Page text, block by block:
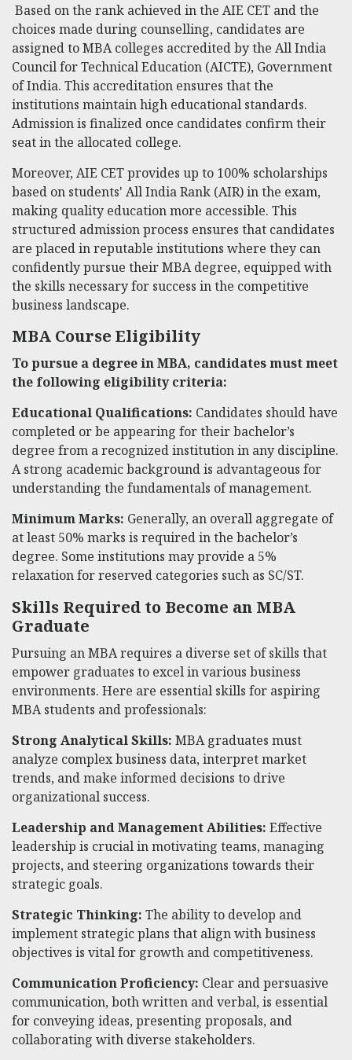
Based on the rank achieved in the AIE CET and the
choices made during counselling, candidates are
assigned to MBA colleges accredited by the All India
Council for Technical Education (AICTE), Government
of India. This accreditation ensures that the
institutions maintain high educational standards.
Admission is finalized once candidates confirm their
seat in the allocated college.
Moreover, AIE CET provides up to 100% scholarships
based on students' All India Rank (AIR) in the exam,
making quality education more accessible. This
structured admission process ensures that candidates
are placed in reputable institutions where they can
confidently pursue their MBA degree, equipped with
the skills necessary for success in the competitive
business landscape.
MBA Course Eligibility
To pursue a degree in MBA, candidates must meet
the following eligibility criteria:
Educational Qualifications: Candidates should have
completed or be appearing for their bachelor’s
degree from a recognized institution in any discipline.
A strong academic background is advantageous for
understanding the fundamentals of management.
Minimum Marks: Generally, an overall aggregate of
at least 50% marks is required in the bachelor’s
degree. Some institutions may provide a 5%
relaxation for reserved categories such as SC/ST.
Skills Required to Become an MBA
Graduate
Pursuing an MBA requires a diverse set of skills that
empower graduates to excel in various business
environments. Here are essential skills for aspiring
MBA students and professionals:
Strong Analytical Skills: MBA graduates must
analyze complex business data, interpret market
trends, and make informed decisions to drive
organizational success.
Leadership and Management Abilities: Effective
leadership is crucial in motivating teams, managing
projects, and steering organizations towards their
strategic goals.
Strategic Thinking: The ability to develop and
implement strategic plans that align with business
objectives is vital for growth and competitiveness.
Communication Proficiency: Clear and persuasive
communication, both written and verbal, is essential
for conveying ideas, presenting proposals, and
collaborating with diverse stakeholders.